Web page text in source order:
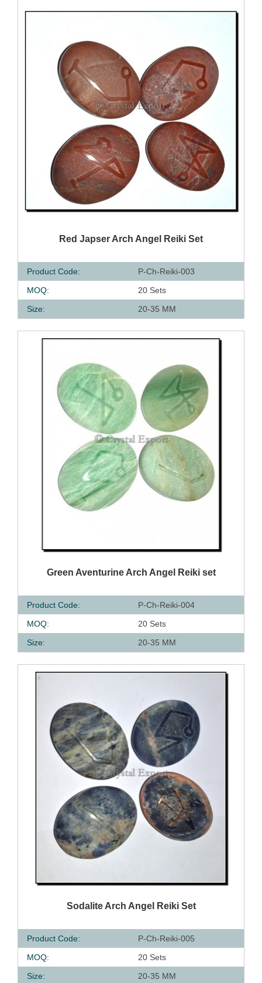
QUICK VIEW
Red Japser Arch Angel Reiki Set
Product Code:
P-Ch-Reiki-003
MOQ:
20 Sets
Size:
20-35 MM
QUICK VIEW
Green Aventurine Arch Angel Reiki set
Product Code:
P-Ch-Reiki-004
MOQ:
20 Sets
Size:
20-35 MM
QUICK VIEW
Sodalite Arch Angel Reiki Set
Product Code:
P-Ch-Reiki-005
MOQ:
20 Sets
Size:
20-35 MM